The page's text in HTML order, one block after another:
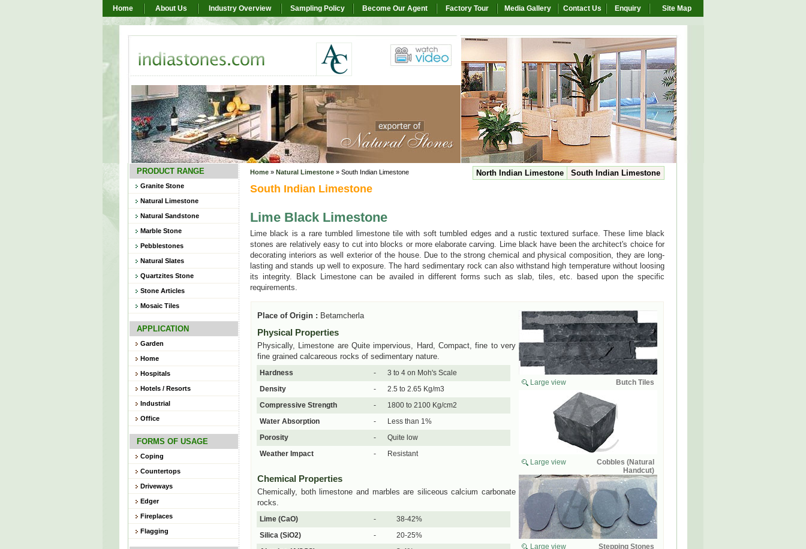
Home About Us Industry Overview Sampling Policy Become Our Agent Factory Tour Media Gallery Contact Us Enquiry Site Map
PRODUCT RANGE
Granite Stone
Natural Limestone
Natural Sandstone
Marble Stone
Pebblestones
Natural Slates
Quartzites Stone
Stone Articles
Mosaic Tiles
APPLICATION
Garden
Home
Hospitals
Hotels / Resorts
Industrial
Office
FORMS OF USAGE
Coping
Countertops
Driveways
Edger
Fireplaces
Flagging
North Indian Limestone South Indian Limestone
Home » Natural Limestone » South Indian Limestone
South Indian Limestone
Lime Black Limestone
Lime black is a rare tumbled limestone tile with soft tumbled edges and a rustic textured surface. These lime black
stones are relatively easy to cut into blocks or more elaborate carving. Lime black have been the architect's choice for
decorating interiors as well exterior of the house. Due to the strong chemical and physical composition, they are long-
lasting and stands up well to exposure. The hard sedimentary rock can also withstand high temperature without loosing
its integrity. Black Limestone can be availed in different forms such as slab, tiles, etc. based upon the specific
requirements.
Place of Origin : Betamcherla
Physical Properties
Physically, Limestone are Quite impervious, Hard, Compact, fine to very
fine grained calcareous rocks of sedimentary nature.
Hardness -
3 to 4 on Moh's Scale
Density
-
2.5 to 2.65 Kg/m3
Compressive Strength
-
1800 to 2100 Kg/cm2
Water Absorption
-
Less than 1%
Porosity
-
Quite low
Weather Impact
- Resistant
Chemical Properties
Chemically, both limestone and marbles are siliceous calcium carbonate
rocks.
Lime (CaO) -
38-42%
Silica (SiO2)
-
20-25%
Large view Butch Tiles
Large view
Cobbles (Natural
Handcut)
Large view Stepping Stones